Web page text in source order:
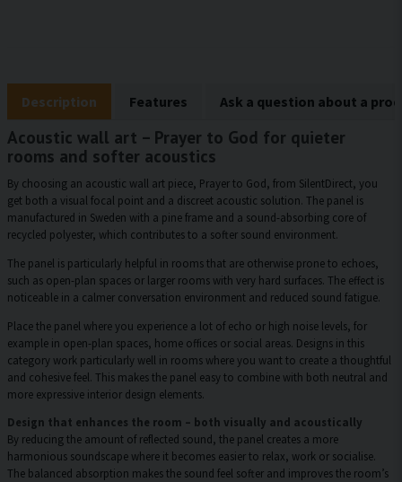
Description Features Ask a question about a
Acoustic wall art – Prayer to God for quieter
rooms and softer acoustics
By choosing an acoustic wall art piece, Prayer to God, from SilentDirect, you
get both a visual focal point and a discreet acoustic solution. The panel is
manufactured in Sweden with a pine frame and a sound-absorbing core of
recycled polyester, which contributes to a softer sound environment.
The panel is particularly helpful in rooms that are otherwise prone to echoes,
such as open-plan spaces or larger rooms with very hard surfaces. The effect is
noticeable in a calmer conversation environment and reduced sound fatigue.
Place the panel where you experience a lot of echo or high noise levels, for
example in open-plan spaces, home offices or social areas. Designs in this
category work particularly well in rooms where you want to create a thoughtful
and cohesive feel. This makes the panel easy to combine with both neutral and
more expressive interior design elements.
Design that enhances the room – both visually and acoustically
By reducing the amount of reflected sound, the panel creates a more
harmonious soundscape where it becomes easier to relax, work or socialise.
The balanced absorption makes the sound feel softer and improves the room’s